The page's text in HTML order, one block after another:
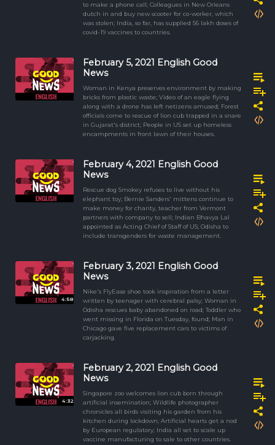
to make a phone call; Colleagues in New Orleans
dutch in and buy new scooter for co-worker, which
was stolen; India, so far, has supplied 56 lakh doses of
covid-19 vaccines to countries.
February 5, 2021 English Good
News
Woman in Kenya preserves environment by making
bricks from plastic waste; Video of an eagle flying
along with a drone has left netizens amused; Forest
officials come to rescue of lion cub trapped in a snare
in Gujarat's district; People in US set up homeless
encampments in front lawn of their houses.
February 4, 2021 English Good
News
Rescue dog Smokey refuses to live without his
elephant toy; Bernie Sanders' mittens continue to
make money for charity, teacher from Vermont
partners with company to sell; Indian Bhavya Lal
appointed as Acting Chief of Staff of US; Odisha to
include transgenders for waste management.
4:58
February 3, 2021 English Good
News
Nike's FlyEase shoe took inspiration from a letter
written by teenager with cerebral palsy; Woman in
Odisha rescues baby abandoned on road; Toddler who
went missing in Florida on Tuesday, found; Man in
Chicago gave five replacement cars to victims of
carjacking.
4:32
February 2, 2021 English Good
News
Singapore zoo welcomes lion cub born through
artificial insemination; Wildlife photographer
chronicles all birds visiting his garden from his
kitchen during lockdown; Artificial hearts get a nod
by European regulatory; India all set to scale up
vaccine manufacturing to sale to other countries.